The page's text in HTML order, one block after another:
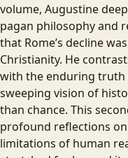
volume, Augustine
pagan philosophy and
that Rome’s decline
Christianity. He
with the enduring truth
sweeping vision of
than chance. This
profound reflections
limitations of human